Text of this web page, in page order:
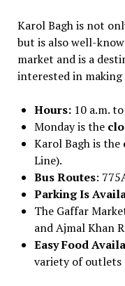
Karol Bagh is not
but is also well-
market and is a
interested in making
Hours:10 a.m.
Monday is the
Karol Bagh is the
Line).
Bus Routes:
Parking Is
The Gaffar
and Ajmal Khan
Easy Food
variety of outlets